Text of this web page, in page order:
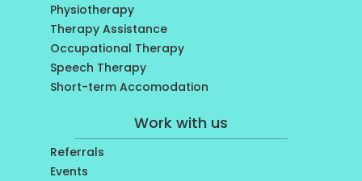
Physiotherapy
Therapy Assistance
Occupational Therapy
Speech Therapy
Short-term Accomodation
Work with us
Referrals
Events